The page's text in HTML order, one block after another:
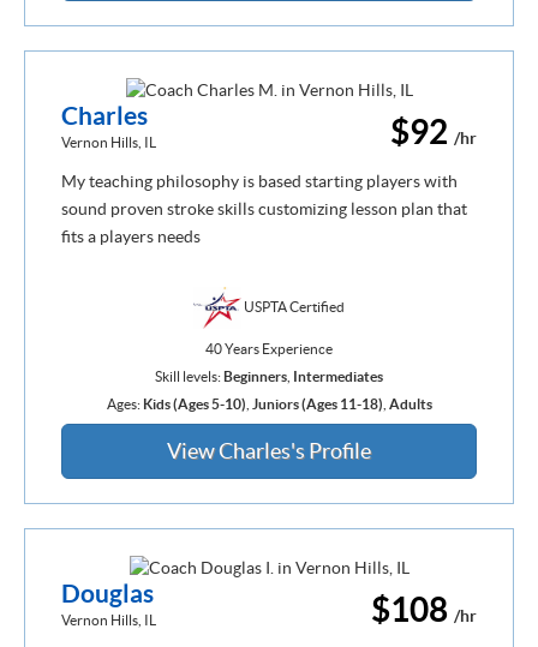
$92 /hr
Charles
Vernon Hills, IL
My teaching philosophy is based starting players with
sound proven stroke skills customizing lesson plan that
fits a players needs
USPTA Certified
40 Years Experience
Skill levels: Beginners
Intermediates
Ages: Kids (Ages 5-10) Juniors (Ages 11-18) Adults
View Charles's Profile
$108 /hr
Douglas
Vernon Hills, IL